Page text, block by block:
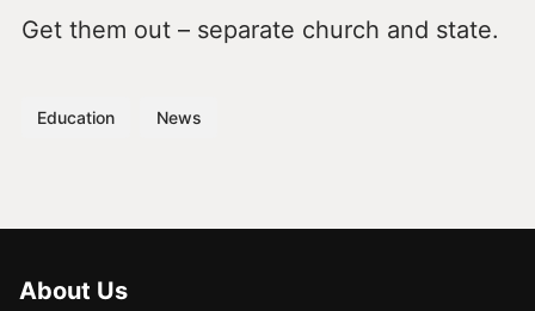
Get them out – separate church and state.
Education News
About Us